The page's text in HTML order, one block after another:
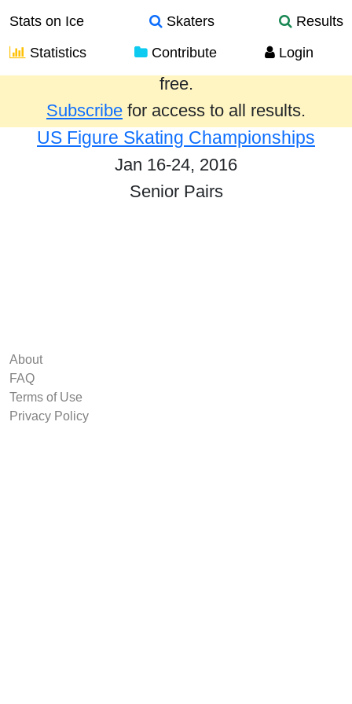
Stats on Ice Skaters
Results
Statistics
Contribute Login
Results from the past year are provided
free.
Subscribe for access to all results.
US Figure Skating Championships
Jan 16-24, 2016
Senior Pairs
About
FAQ
Terms of Use
Privacy Policy